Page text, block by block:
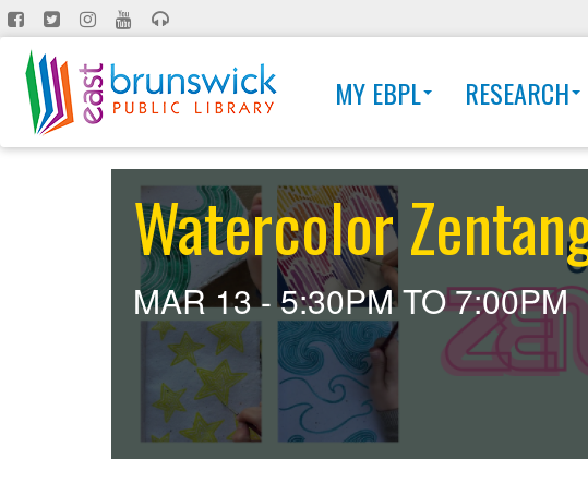
Skip
to
main
content
MY EBPL RESEARCH
Watercolor
MAR 13 -5:30PMTO7:00PM